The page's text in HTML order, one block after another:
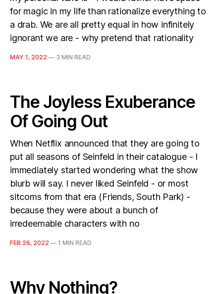
for magic in my life than rationalize everything to
a drab. We are all pretty equal in how infinitely
ignorant we are - why pretend that rationality
MAY 1, 2022 — 3 MIN READ
The Joyless Exuberance
Of Going Out
When Netflix announced that they are going to
put all seasons of Seinfeld in their catalogue - I
immediately started wondering what the show
blurb will say. I never liked Seinfeld - or most
sitcoms from that era (Friends, South Park) -
because they were about a bunch of
irredeemable characters with no
FEB 26, 2022 — 1 MIN READ
Why Nothing?